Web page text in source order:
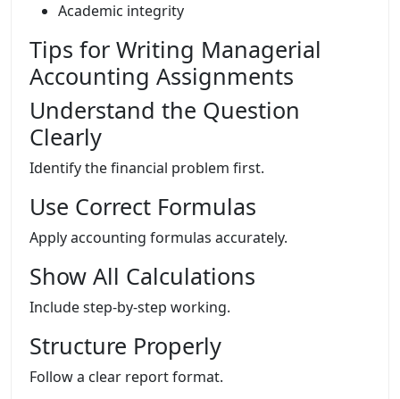
Academic integrity
Tips for Writing Managerial
Accounting Assignments
Understand the Question
Clearly
Identify the financial problem first.
Use Correct Formulas
Apply accounting formulas accurately.
Show All Calculations
Include step-by-step working.
Structure Properly
Follow a clear report format.